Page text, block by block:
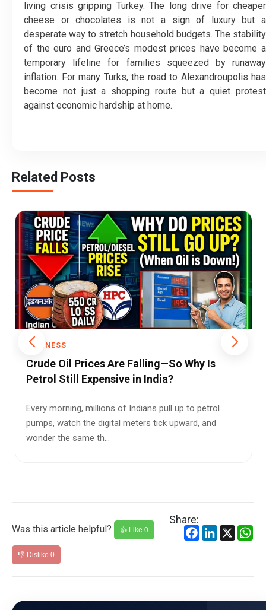
living crisis gripping Turkey. The long drive for cheaper
cheese or chocolates is not a sign of luxury but a
desperate way to stretch household budgets. The stability
of the euro and Greece’s modest prices have become a
temporary lifeline for families squeezed by runaway
inflation. For many Turks, the road to Alexandroupolis has
become not just a shopping route but a quiet protest
against economic hardship at home.
Related Posts
Oil Prices Are Falling—So Why Is
Still Expensive in India?
morning, millions of Indians pull up to petrol
watch the digital meters tick upward, and
the same th...
Was this article helpful? 👍 Like 0
👎 Dislike 0
Share:
Facebook
LinkedIn
X